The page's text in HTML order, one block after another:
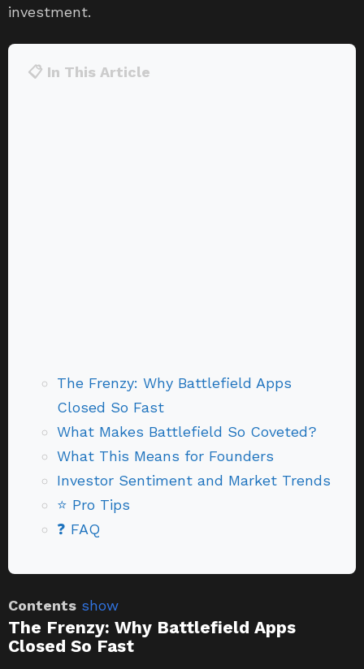
investment.
📋 In This Article
The Frenzy: Why Battlefield Apps
Closed So Fast
What Makes Battlefield So Coveted?
What This Means for Founders
Investor Sentiment and Market Trends
⭐ Pro Tips
❓ FAQ
Contents show
The Frenzy: Why Battlefield Apps
Closed So Fast